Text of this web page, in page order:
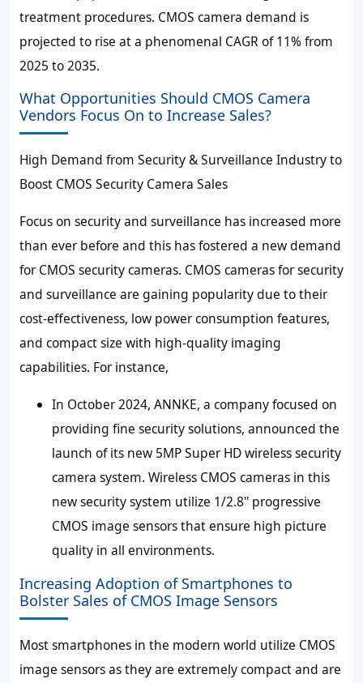
treatment procedures. CMOS camera demand is
projected to rise at a phenomenal CAGR of 11% from
2025 to 2035.
What Opportunities Should CMOS Camera
Vendors Focus On to Increase Sales?
High Demand from Security & Surveillance Industry to
Boost CMOS Security Camera Sales
Focus on security and surveillance has increased more
than ever before and this has fostered a new demand
for CMOS security cameras. CMOS cameras for security
and surveillance are gaining popularity due to their
cost-effectiveness, low power consumption features,
and compact size with high-quality imaging
capabilities. For instance,
In October 2024, ANNKE, a company focused on
providing fine security solutions, announced the
launch of its new 5MP Super HD wireless security
camera system. Wireless CMOS cameras in this
new security system utilize 1/2.8'' progressive
CMOS image sensors that ensure high picture
quality in all environments.
Increasing Adoption of Smartphones to
Bolster Sales of CMOS Image Sensors
Most smartphones in the modern world utilize CMOS
image sensors as they are extremely compact and are